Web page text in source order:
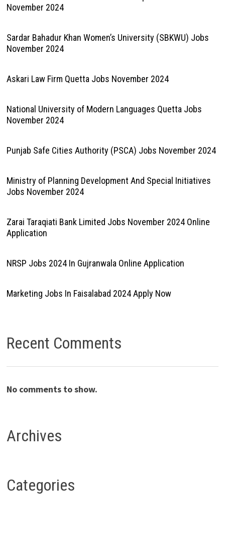
November 2024
Sardar Bahadur Khan Women’s University (SBKWU) Jobs
November 2024
Askari Law Firm Quetta Jobs November 2024
National University of Modern Languages Quetta Jobs
November 2024
Punjab Safe Cities Authority (PSCA) Jobs November 2024
Ministry of Planning Development And Special Initiatives
Jobs November 2024
Zarai Taraqiati Bank Limited Jobs November 2024 Online
Application
NRSP Jobs 2024 In Gujranwala Online Application
Marketing Jobs In Faisalabad 2024 Apply Now
Recent Comments
No comments to show.
Archives
Categories